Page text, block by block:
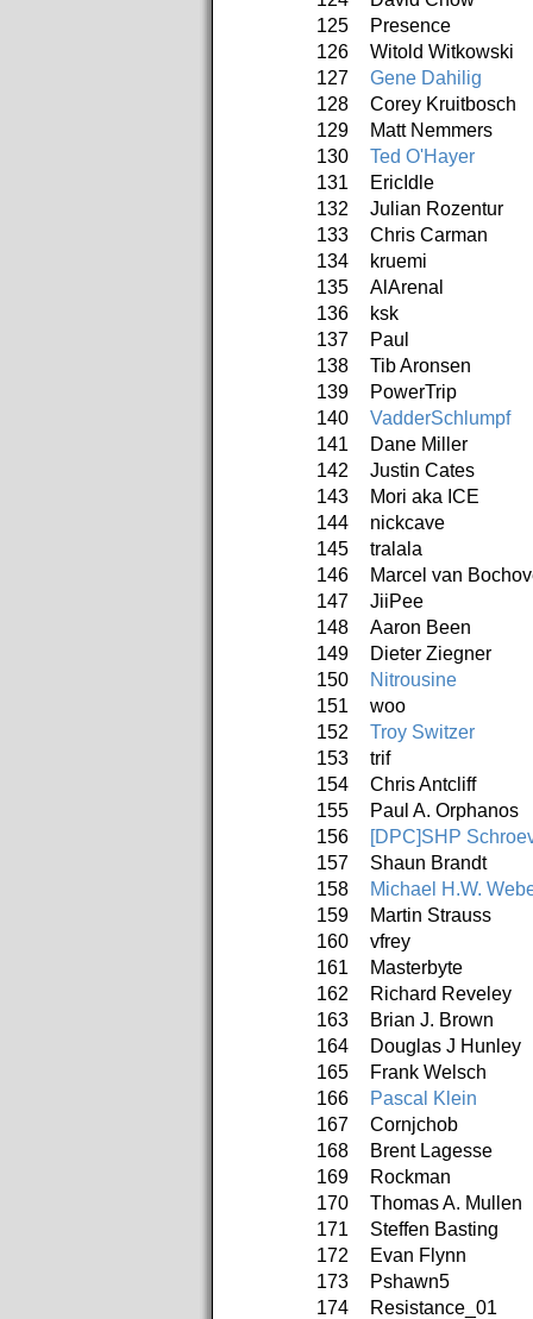
125
Presence
126
Witold Witkowski
127
Gene Dahilig
128
Corey Kruitbosch
129
Matt Nemmers
130
Ted O'Hayer
131
EricIdle
132
Julian Rozentur
133
Chris Carman
134
kruemi
135
AlArenal
136
ksk
137
Paul
138
Tib Aronsen
139
PowerTrip
140
VadderSchlumpf
141
Dane Miller
142
Justin Cates
143
Mori aka ICE
144
nickcave
145
tralala
146
Marcel van
147
JiiPee
148
Aaron Been
149
Dieter Ziegner
150
Nitrousine
151
woo
152
Troy Switzer
153
trif
154
Chris Antcliff
155
Paul A. Orphanos
156
[DPC]SHP
157
Shaun Brandt
158
Michael H.W.
159
Martin Strauss
160
vfrey
161
Masterbyte
162
Richard Reveley
163
Brian J. Brown
164
Douglas J Hunley
165
Frank Welsch
166
Pascal Klein
167
Cornjchob
168
Brent Lagesse
169
Rockman
170
Thomas A. Mullen
171
Steffen Basting
172
Evan Flynn
173
Pshawn5
174
Resistance_01